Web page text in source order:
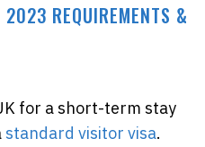
REQUIREMENTS &
for a short-term stay
standard visitor visa.